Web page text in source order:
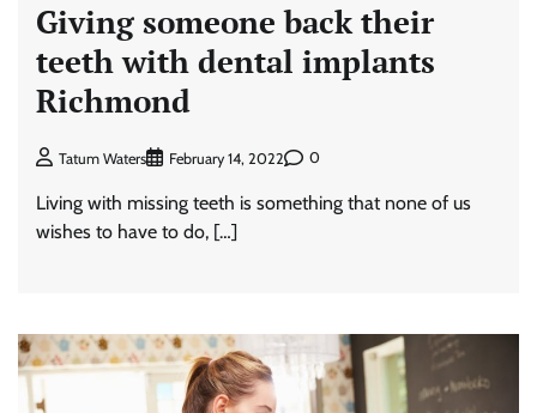
Giving someone back their
teeth with dental implants
Richmond
Tatum Waters February 14, 2022 0
Living with missing teeth is something that none of us
wishes to have to do, […]